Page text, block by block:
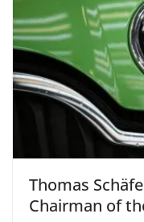
Thomas
Chairman of